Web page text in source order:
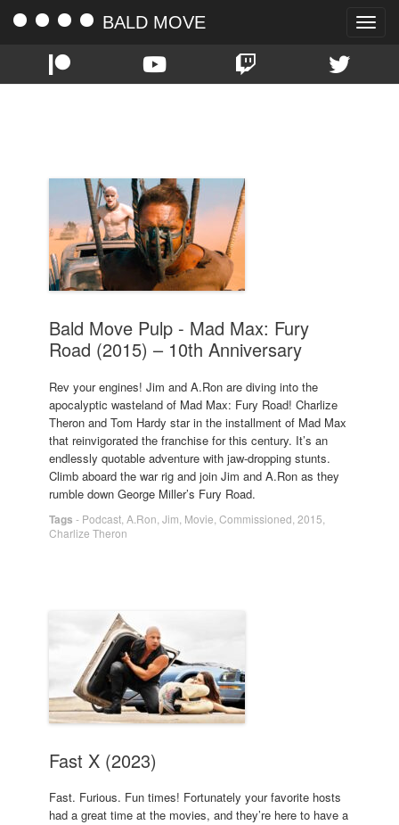
Toggle
BALD MOVE
Bald Move Pulp - Mad Max: Fury
Road (2015) – 10th Anniversary
Rev your engines! Jim and A.Ron are diving into the
apocalyptic wasteland of Mad Max: Fury Road! Charlize
Theron and Tom Hardy star in the installment of Mad Max
that reinvigorated the franchise for this century. It’s an
endlessly quotable adventure with jaw-dropping stunts.
Climb aboard the war rig and join Jim and A.Ron as they
rumble down George Miller’s Fury Road.
Tags - Podcast A.Ron Jim Movie Commissioned 2015
Charlize Theron
Fast X (2023)
Fast. Furious. Fun times! Fortunately your favorite hosts
had a great time at the movies, and they’re here to have a